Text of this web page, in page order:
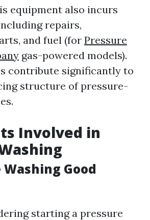
equipment also incurs
repairs,
and fuel (for Pressure
gas-powered models).
contribute significantly to
structure of pressure-
Involved in
Good
starting a pressure